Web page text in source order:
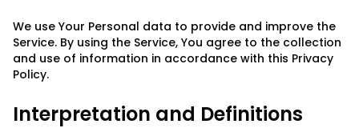
We use Your Personal data to provide and improve the
Service. By using the Service, You agree to the collection
and use of information in accordance with this Privacy
Policy.
Interpretation and Definitions